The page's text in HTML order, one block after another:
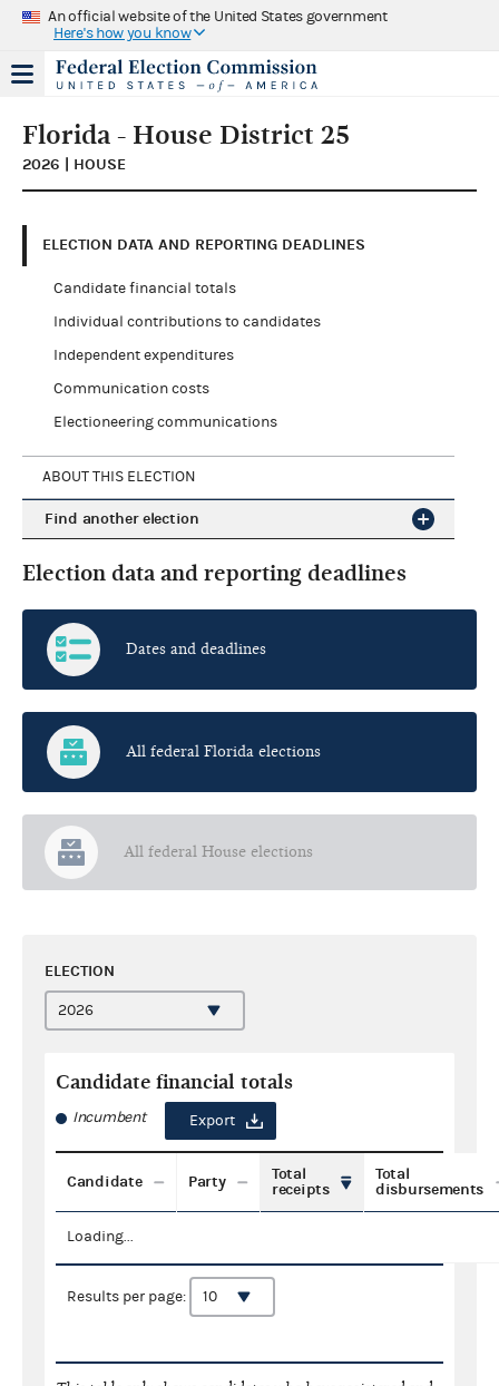
An official website of the United States government
Here's how you know
Florida - House District 25
2026 | HOUSE
ELECTION DATA AND REPORTING DEADLINES
Candidate financial totals
Individual contributions to candidates
Independent expenditures
Communication costs
Electioneering communications
ABOUT THIS ELECTION
Find another election
Election data and reporting deadlines
Dates and deadlines
All federal Florida elections
All federal House elections
ELECTION
Candidate financial totals
Incumbent Export
Candidate Party
Total
receipts
Total
disbursements
Loading...
Results per page: